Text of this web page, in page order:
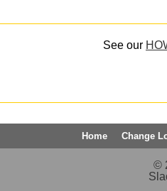
See our
Home Change
©